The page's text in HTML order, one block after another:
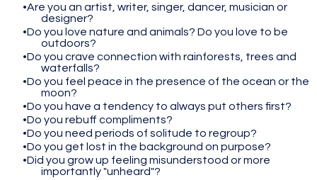
Are you an artist, writer, singer, dancer, musician or
designer?
Do you love nature and animals? Do you love to be
outdoors?
Do you crave connection with rainforests, trees and
waterfalls?
Do you feel peace in the presence of the ocean or the
moon?
Do you have a tendency to always put others first?
Do you rebuff compliments?
Do you need periods of solitude to regroup?
Do you get lost in the background on purpose?
Did you grow up feeling misunderstood or more
importantly "unheard"?